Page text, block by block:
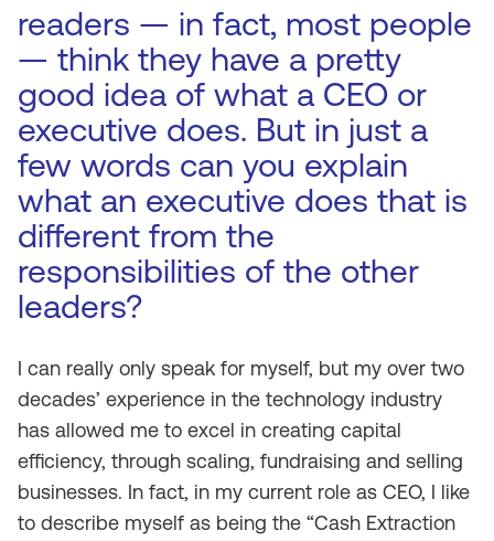
readers — in fact, most people
— think they have a pretty
good idea of what a CEO or
executive does. But in just a
few words can you explain
what an executive does that is
different from the
responsibilities of the other
leaders?
I can really only speak for myself, but my over two
decades’ experience in the technology industry
has allowed me to excel in creating capital
efficiency, through scaling, fundraising and selling
businesses. In fact, in my current role as CEO, I like
to describe myself as being the “Cash Extraction